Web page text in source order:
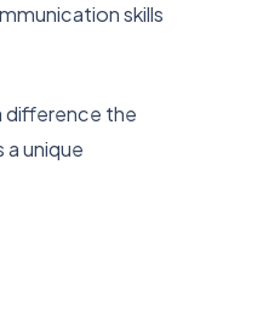
skills
difference the
unique